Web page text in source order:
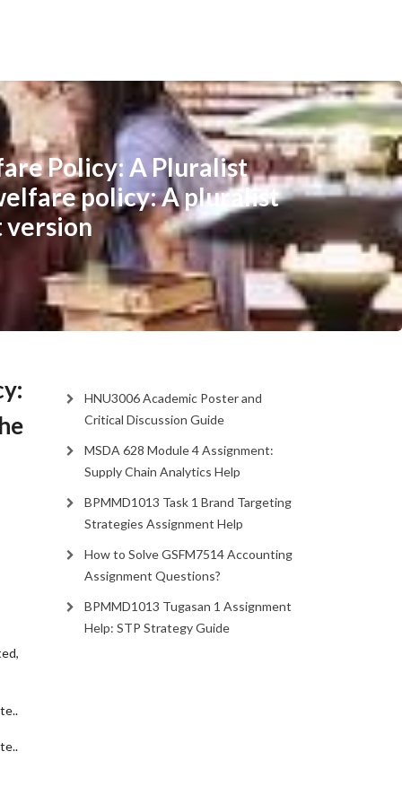
Policy: A Pluralist
policy: A pluralist
.
.
HNU3006 Academic Poster and
Critical Discussion Guide
MSDA 628 Module 4 Assignment:
Supply Chain Analytics Help
BPMMD1013 Task 1 Brand Targeting
Strategies Assignment Help
How to Solve GSFM7514 Accounting
Assignment Questions?
BPMMD1013 Tugasan 1 Assignment
Help: STP Strategy Guide